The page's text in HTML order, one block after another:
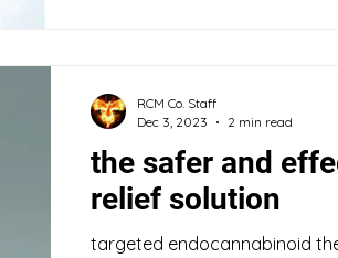
the safer and
relief solution
targeted endocannabinoid
RCM Co. Staff
Dec 3, 2023
2 min read